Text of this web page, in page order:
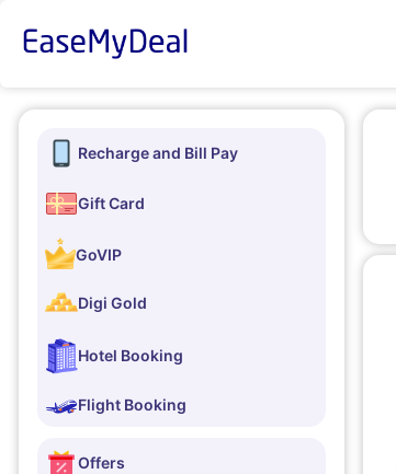
Recharge and Bill Pay
Gift Card
GoVIP
Digi Gold
Hotel Booking
Flight Booking
Offers